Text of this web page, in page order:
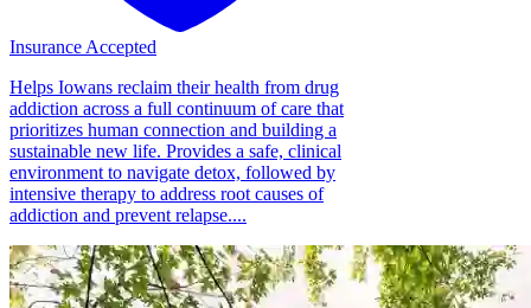
Insurance Accepted
Helps Iowans reclaim their health from drug
addiction across a full continuum of care that
prioritizes human connection and building a
sustainable new life. Provides a safe, clinical
environment to navigate detox, followed by
intensive therapy to address root causes of
addiction and prevent relapse....